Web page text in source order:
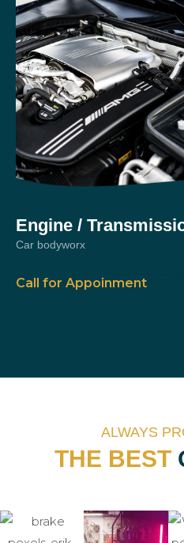
Engine /
Car bodyworx
Call for Appoinment
ALWAYS
THE BEST